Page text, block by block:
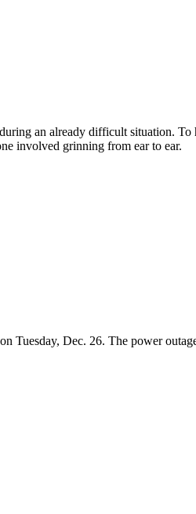
an already difficult situation. To
involved grinning from ear to ear.
Dec. 26. The power